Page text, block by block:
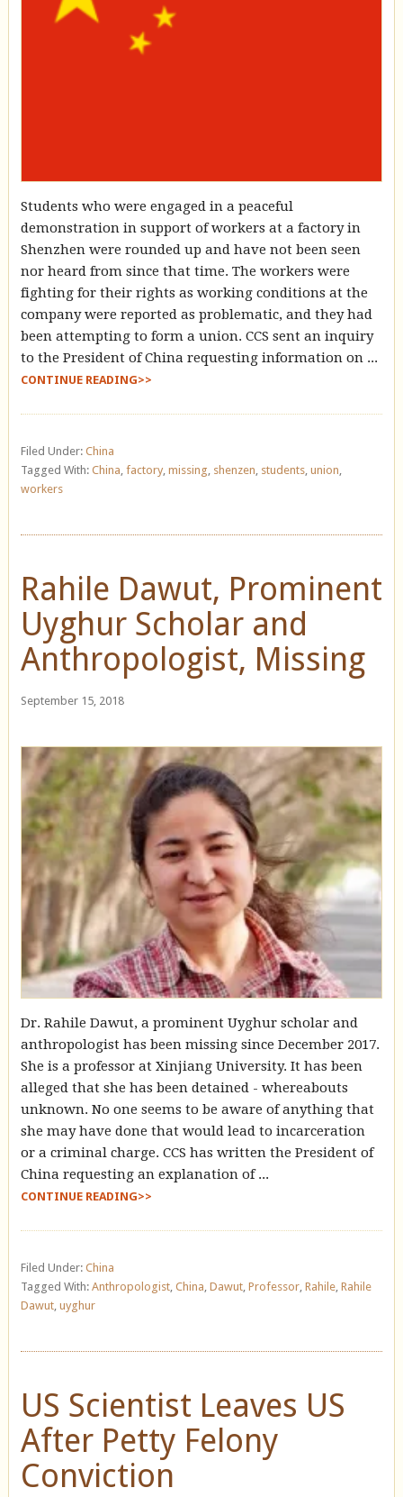
Students who were engaged in a peaceful
demonstration in support of workers at a factory in
Shenzhen were rounded up and have not been seen
nor heard from since that time. The workers were
fighting for their rights as working conditions at the
company were reported as problematic, and they had
been attempting to form a union. CCS sent an inquiry
to the President of China requesting information on ...
CONTINUE READING>>
Filed Under: China
Tagged With: China factory, missing shenzen students, union
workers
Rahile Dawut, Prominent
Uyghur Scholar and
Anthropologist, Missing
September 15, 2018
Dr. Rahile Dawut, a prominent Uyghur scholar and
anthropologist has been missing since December 2017.
She is a professor at Xinjiang University. It has been
alleged that she has been detained - whereabouts
unknown. No one seems to be aware of anything that
she may have done that would lead to incarceration
or a criminal charge. CCS has written the President of
China requesting an explanation of ...
CONTINUE READING>>
Filed Under: China
Tagged With: Anthropologist, China, Dawut, Professor, Rahile, Rahile
Dawut, uyghur
US Scientist Leaves US
After Petty Felony
Conviction